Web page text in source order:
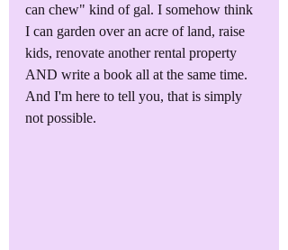
can chew" kind of gal. I somehow think
I can garden over an acre of land, raise
kids, renovate another rental property
AND write a book all at the same time.
And I'm here to tell you, that is simply
not possible.